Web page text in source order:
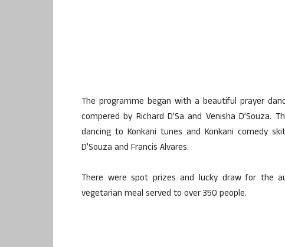
The programme began with a beautiful prayer
compered by Richard D’Sa and Venisha
dancing to Konkani tunes and Konkani comedy
D’Souza and Francis Alvares.
There were spot prizes and lucky draw for the
vegetarian meal served to over 350 people.